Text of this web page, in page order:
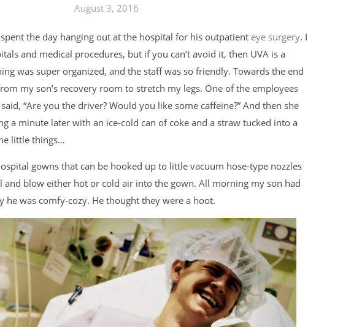
August 3, 2016
spent the day hanging out at the hospital for his outpatient eye surgery. I
and medical procedures, but if you can’t avoid it, then UVA is a
was super organized, and the staff was so friendly. Towards the end
my son’s recovery room to stretch my legs. One of the employees
“Are you the driver? Would you like some caffeine?” And then she
a minute later with an ice-cold can of coke and a straw tucked into a
little things…
gowns that can be hooked up to little vacuum hose-type nozzles
and blow either hot or cold air into the gown. All morning my son had
he was comfy-cozy. He thought they were a hoot.